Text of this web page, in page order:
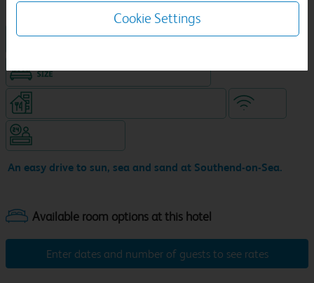
An easy drive to sun, sea and sand at Southend-on-Sea.
Hotel with Free parking
King size bed in all double rooms
Enter dates and number of guests to see rates
Cookie Settings